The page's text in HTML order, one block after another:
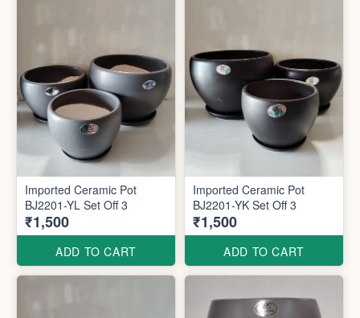
Imported Ceramic Pot
BJ2201-YL Set Off 3
₹1,500
ADD TO CART
Imported Ceramic Pot
BJ2201-YK Set Off 3
₹1,500
ADD TO CART